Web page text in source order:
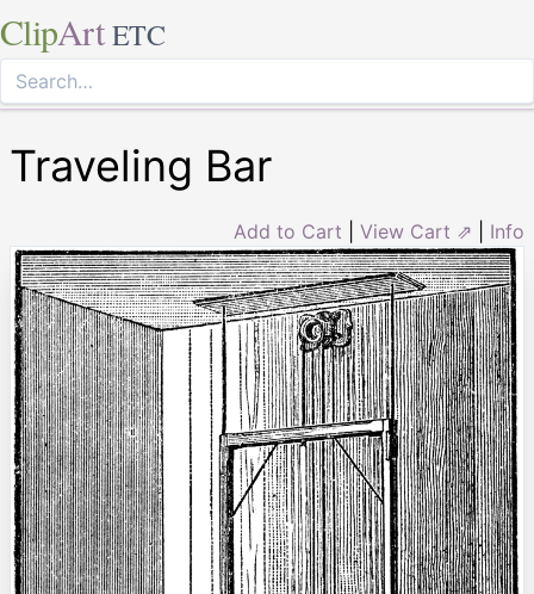
ClipArt ETC
Traveling Bar
Add to Cart View Cart ⇗ Info